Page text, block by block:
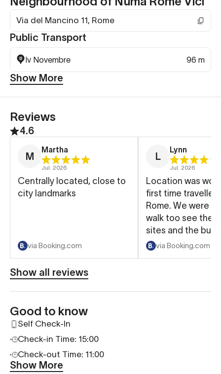
Via del Mancino 11, Rome
Public Transport
Iv Novembre 96 m
Show More
Reviews
4.6
M
Martha
Jul. 2026
Centrally located, close to
city landmarks
via Booking.com
L
Lynn
Jul. 2026
Location was
first time
Rome. We were
walk too see the
sites and the bus
by if needed.
beds were
via Booking.com
Show all reviews
Good to know
Self Check-In
Check-in Time: 15:00
Check-out Time: 11:00
Show More